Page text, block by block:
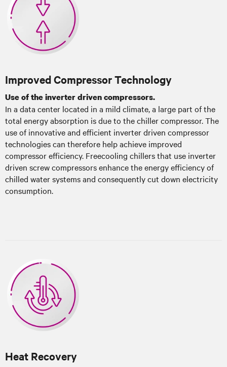
Improved Compressor Technology
Use of the inverter driven compressors.
In a data center located in a mild climate, a large part of the
total energy absorption is due to the chiller compressor. The
use of innovative and efficient inverter driven compressor
technologies can therefore help achieve improved
compressor efficiency. Freecooling chillers that use inverter
driven screw compressors enhance the energy efficiency of
chilled water systems and consequently cut down electricity
consumption.
Heat Recovery